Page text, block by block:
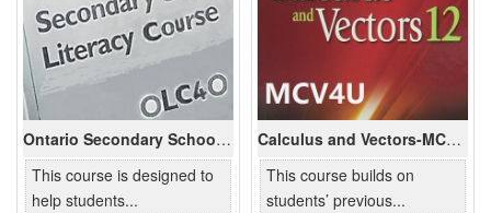
Ontario Secondary School Literacy -OLC4O(Grade 12)
This course is designed to
help students...
Calculus and Vectors-MCV4U(Grade 12)
This course builds on
students’ previous...